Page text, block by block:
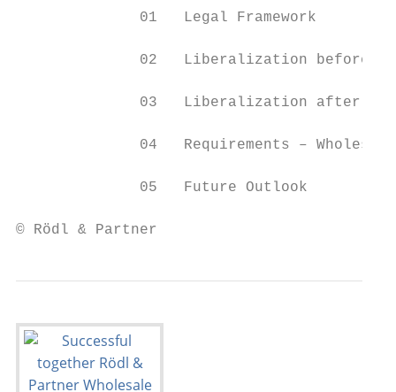
              01   Legal Framework
02   Liberalization before
03   Liberalization after
04   Requirements –
              05   Future Outlook
© Rödl & Partner